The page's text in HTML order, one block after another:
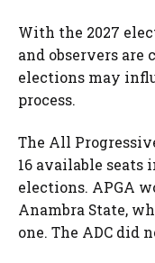
With the 2027
and observers
elections may
process.
The All
16 available
elections. APGA
Anambra State,
one. The ADC did